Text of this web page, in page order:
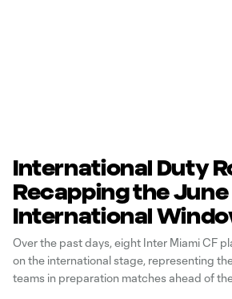
International Duty
Recapping the June
International
Over the past days, eight Inter Miami CF
on the international stage, representing
teams in preparation matches ahead of